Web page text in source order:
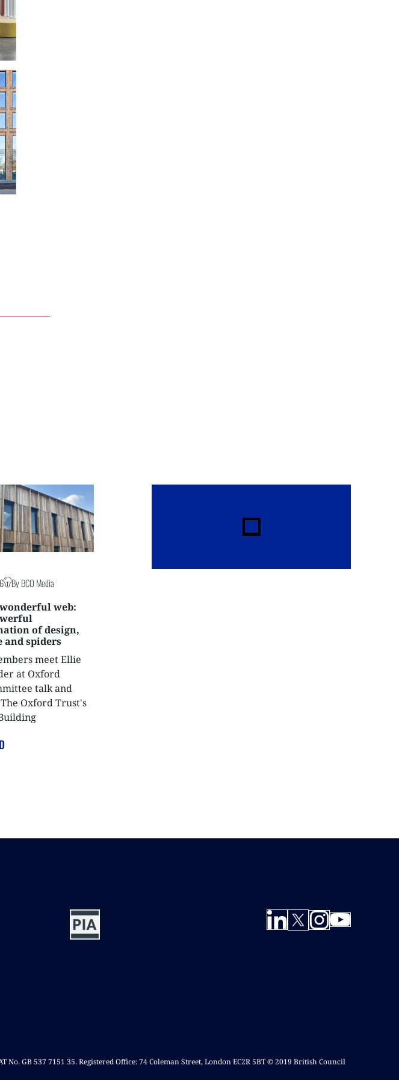
By BCO Media
web:
of design,
and spiders
meet Ellie
at Oxford
talk and
Oxford Trust's
GB 537 7151 35. Registered Office: 74 Coleman Street, London EC2R 5BT © 2019 British Council